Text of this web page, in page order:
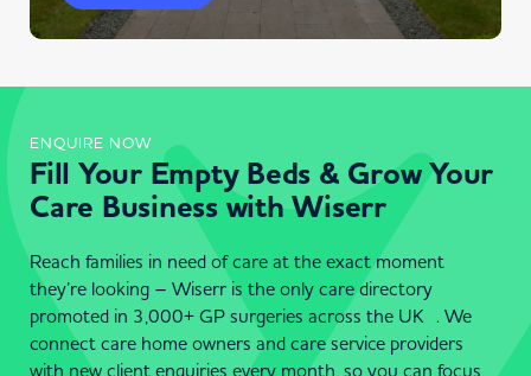
ENQUIRE NOW
Fill Your Empty Beds & Grow Your
Care Business with Wiserr
Reach families in need of care at the exact moment
they’re looking – Wiserr is the only care directory
promoted in 3,000+ GP surgeries across the UK . We
connect care home owners and care service providers
with new client enquiries every month, so you can focus